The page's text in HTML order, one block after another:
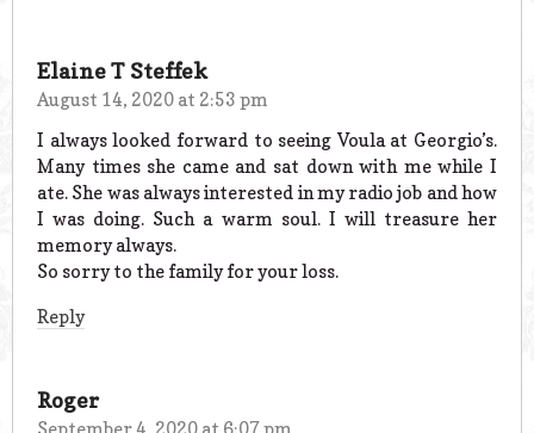
Elaine T Steffek
August 14, 2020 at 2:53 pm
I always looked forward to seeing Voula at Georgio’s.
Many times she came and sat down with me while I
ate. She was always interested in my radio job and how
I was doing. Such a warm soul. I will treasure her
memory always.
So sorry to the family for your loss.
Reply
Roger